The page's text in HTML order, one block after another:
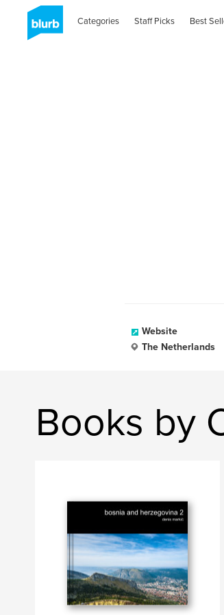
Categories Staff Picks Best
Website
The Netherlands
Books by